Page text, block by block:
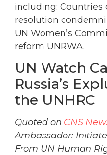
including: Countries
resolution
UN Women’s
reform UNRWA.
UN Watch
Russia’s
the UNHRC
Quoted on CNS
Ambassador:
From UN Human